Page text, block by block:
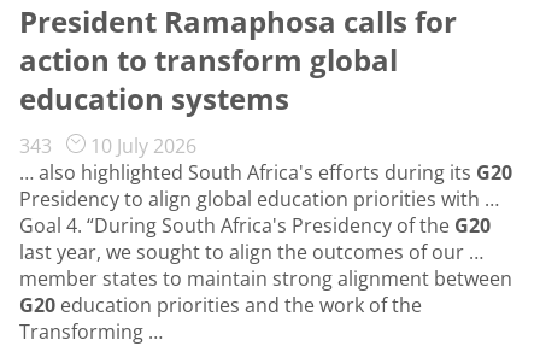
President Ramaphosa calls for
action to transform global
education systems
343
10 July 2026
… also highlighted South Africa's efforts during its G20
Presidency to align global education priorities with …
Goal 4. “During South Africa's Presidency of the G20
last year, we sought to align the outcomes of our …
member states to maintain strong alignment between
G20 education priorities and the work of the
Transforming …